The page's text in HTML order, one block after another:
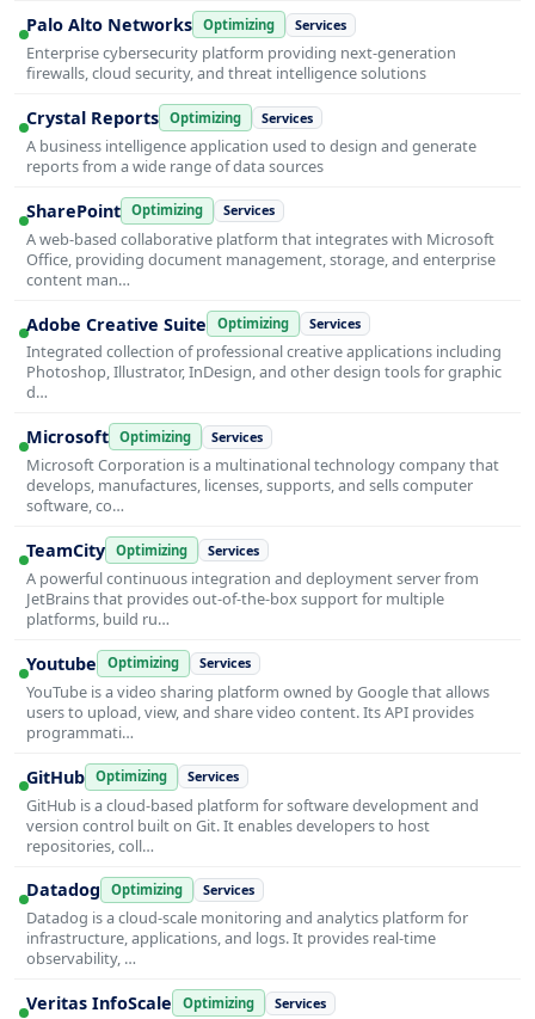
Palo Alto Networks Optimizing Services
Enterprise cybersecurity platform providing next-generation
firewalls, cloud security, and threat intelligence solutions
Crystal Reports Optimizing Services
A business intelligence application used to design and generate
reports from a wide range of data sources
SharePoint Optimizing Services
A web-based collaborative platform that integrates with Microsoft
Office, providing document management, storage, and enterprise
content man…
Adobe Creative Suite Optimizing Services
Integrated collection of professional creative applications including
Photoshop, Illustrator, InDesign, and other design tools for graphic
d…
Microsoft Optimizing Services
Microsoft Corporation is a multinational technology company that
develops, manufactures, licenses, supports, and sells computer
software, co…
TeamCity Optimizing Services
A powerful continuous integration and deployment server from
JetBrains that provides out-of-the-box support for multiple
platforms, build ru…
Youtube Optimizing Services
YouTube is a video sharing platform owned by Google that allows
users to upload, view, and share video content. Its API provides
programmati…
GitHub Optimizing Services
GitHub is a cloud-based platform for software development and
version control built on Git. It enables developers to host
repositories, coll…
Datadog Optimizing Services
Datadog is a cloud-scale monitoring and analytics platform for
infrastructure, applications, and logs. It provides real-time
observability, …
Veritas InfoScale Optimizing Services